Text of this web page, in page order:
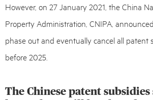
However, on 27 January 2021, the China
Property Administration, CNIPA,
phase out and eventually cancel all patent
before 2025.
The Chinese patent subsidies